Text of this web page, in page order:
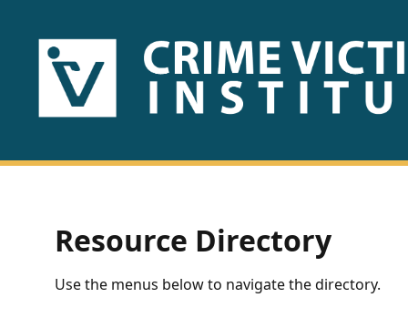
HOME
US
Fact
Sheets
Resource Directory
Use the menus below to navigate the directory.